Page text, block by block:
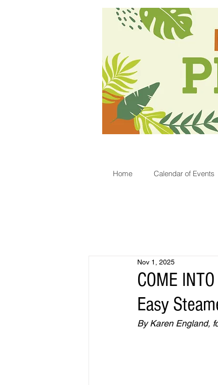
Home Calendar of Events
COME
Easy
Nov 1, 2025
By Karen England,